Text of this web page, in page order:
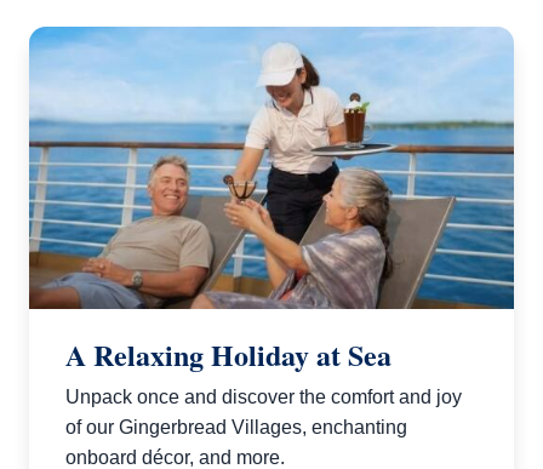
A Relaxing Holiday at Sea
Unpack once and discover the comfort and joy
of our Gingerbread Villages, enchanting
onboard décor, and more.